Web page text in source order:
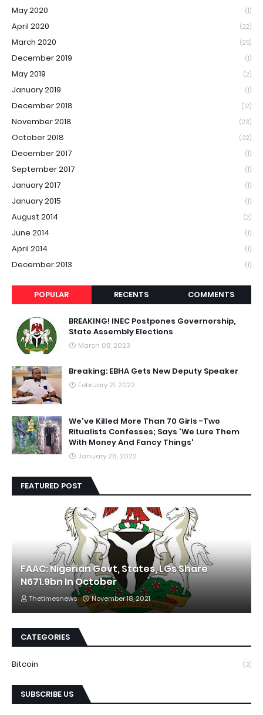
May 2020 (1)
April 2020 (22)
March 2020 (25)
December 2019 (1)
May 2019 (2)
January 2019 (1)
December 2018 (12)
November 2018 (23)
October 2018 (32)
December 2017 (1)
September 2017 (1)
January 2017 (1)
January 2015 (1)
August 2014 (2)
June 2014 (1)
April 2014 (1)
December 2013 (1)
POPULAR RECENTS COMMENTS
BREAKING! INEC Postpones Governorship,
State Assembly Elections
March 08, 2023
Breaking: EBHA Gets New Deputy Speaker
February 21, 2022
We've Killed More Than 70 Girls -Two
Ritualists Confesses; Says 'We Lure Them
With Money And Fancy Things'
January 26, 2022
FEATURED POST
FAAC: Nigerian Govt, States, LGs Share
N671.9bn In October
Thetimesnews November 18, 2021
CATEGORIES
Bitcoin (3)
SUBSCRIBE US